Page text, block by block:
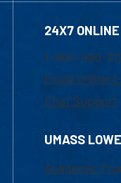
24X7
1-800-480-
Email Online
Chat Support
UMASS
Academic